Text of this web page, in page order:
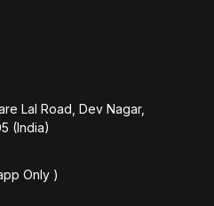
Lal Road, Dev Nagar,
(India)
Only )